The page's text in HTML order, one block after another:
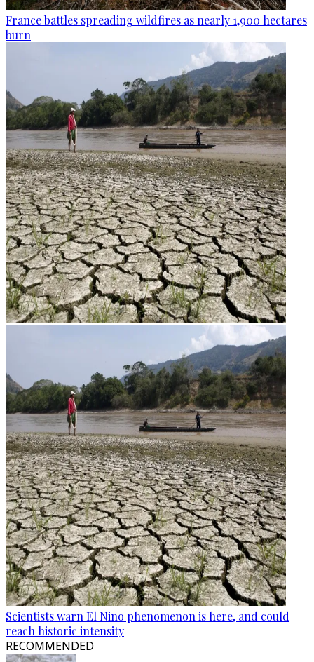
France battles spreading wildfires as nearly 1,900 hectares
burn
Scientists warn El Nino phenomenon is here, and could
reach historic intensity
RECOMMENDED